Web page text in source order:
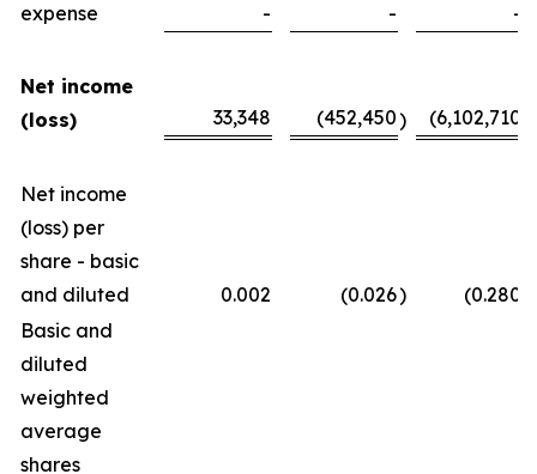
expense
- - -
Net income
(loss)
33,348 (452,450) (6,102,710
Net income
(loss) per
share - basic
and diluted
0.002 (0.026) (0.280
Basic and
diluted
weighted
average
shares